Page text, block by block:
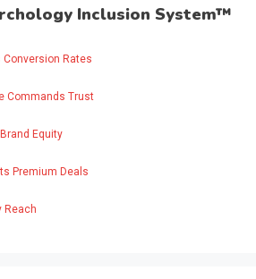
Inclusion System™
Rates
Commands Trust
Equity
Premium Deals
Reach